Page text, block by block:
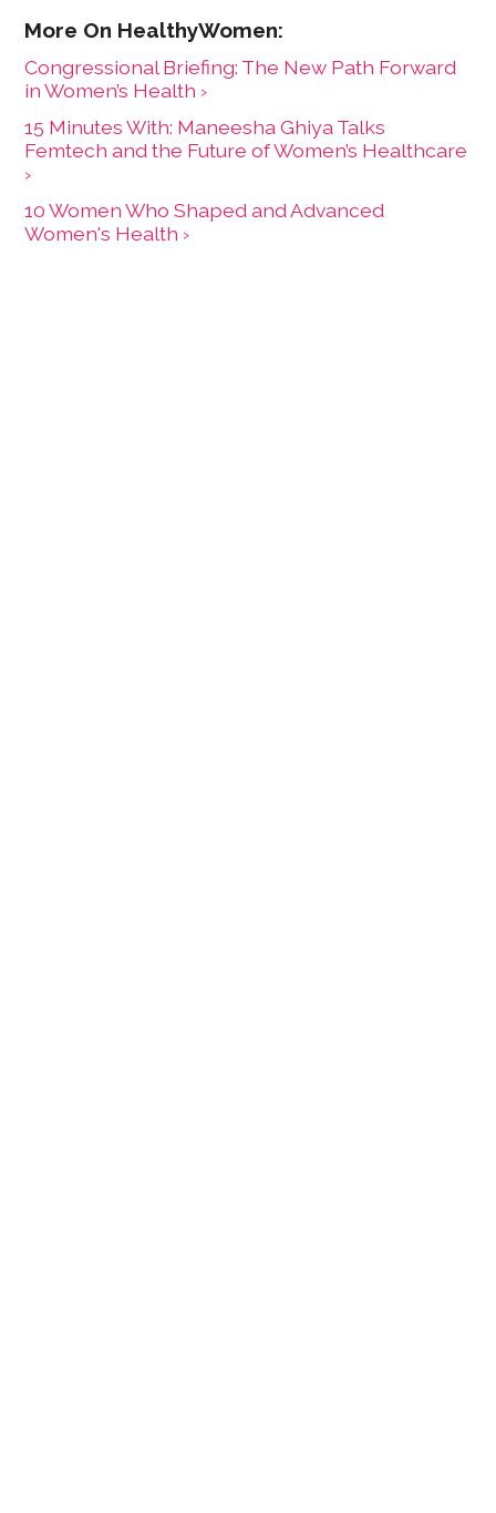
Congressional Briefing: The New Path Forward
in Women’s Health ›
15 Minutes With: Maneesha Ghiya Talks
Femtech and the Future of Women’s Healthcare
›
10 Women Who Shaped and Advanced
Women's Health ›